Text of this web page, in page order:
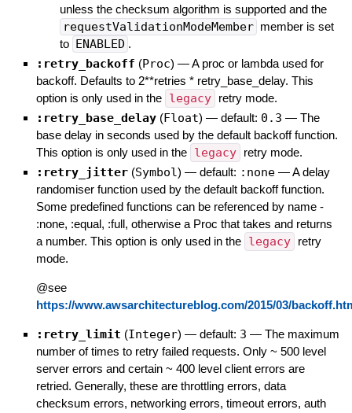
unless the checksum algorithm is supported and the
requestValidationModeMember member is set
to ENABLED .
:retry_backoff (Proc) —A proc or lambda used for
backoff. Defaults to 2**retries * retry_base_delay. This
option is only used in the legacy retry mode.
:retry_base_delay (Float) — default: 0.3 — The
base delay in seconds used by the default backoff function.
This option is only used in the legacy retry mode.
:retry_jitter (Symbol) — default: :none —A delay
randomiser function used by the default backoff function.
Some predefined functions can be referenced by name -
:none, :equal, :full, otherwise a Proc that takes and returns
a number. This option is only used in the legacy
retry
mode.
@see
https://www.awsarchitectureblog.com/2015/03/
:retry_limit (Integer) — default: 3 — The maximum
number of times to retry failed requests. Only ~ 500 level
server errors and certain ~ 400 level client errors are
retried. Generally, these are throttling errors, data
checksum errors, networking errors, timeout errors, auth